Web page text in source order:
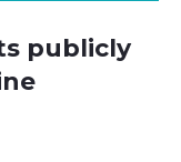
publicly